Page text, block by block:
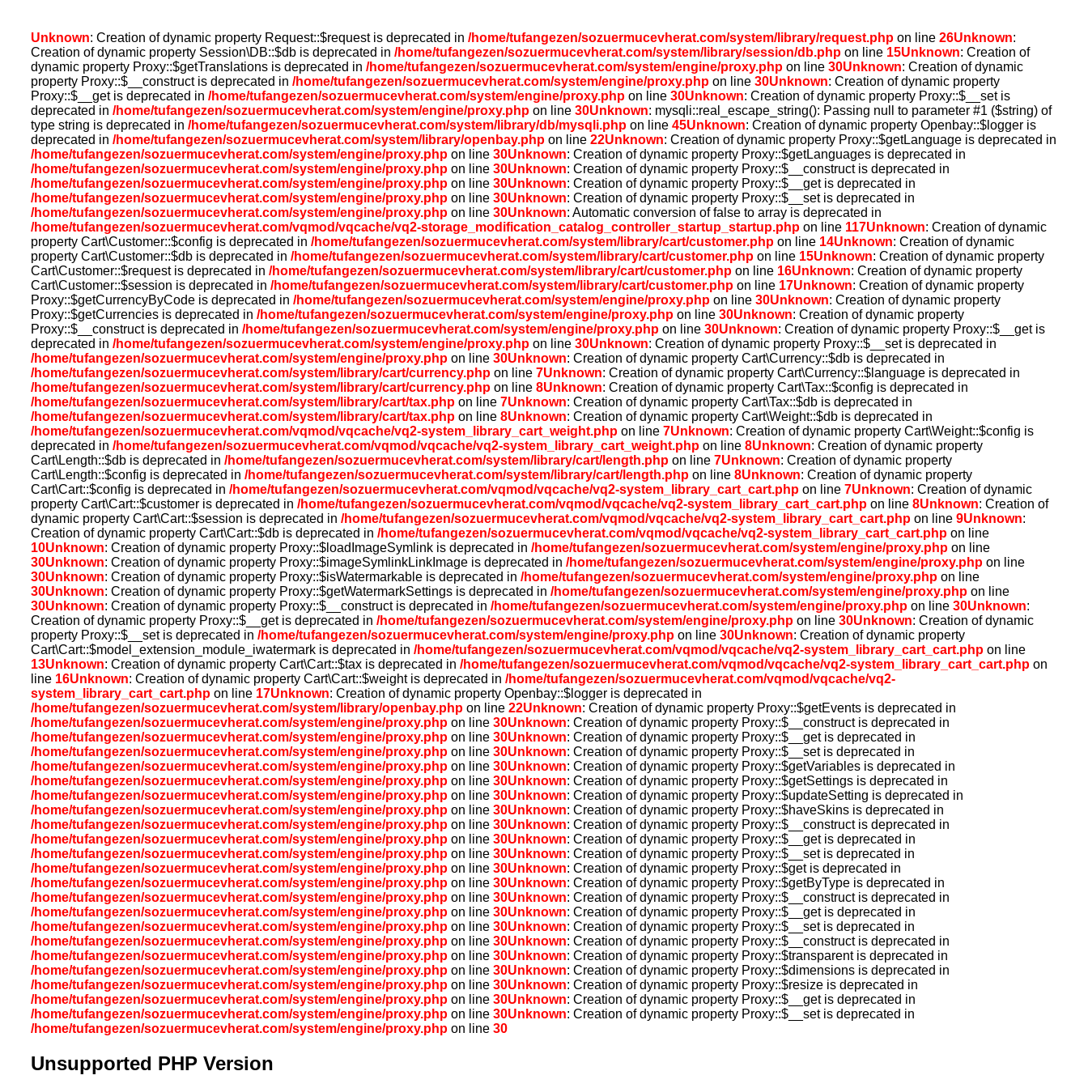
Unknown: Creation of dynamic property Request::$request is deprecated in /home/tufangezen/sozuermucevherat.com/system/library/request.php on line 26Unknown:
Creation of dynamic property Session\DB::$db is deprecated in /home/tufangezen/sozuermucevherat.com/system/library/session/db.php on line 15Unknown: Creation of
dynamic property Proxy::$getTranslations is deprecated in /home/tufangezen/sozuermucevherat.com/system/engine/proxy.php on line 30Unknown: Creation of dynamic
property Proxy::$__construct is deprecated in /home/tufangezen/sozuermucevherat.com/system/engine/proxy.php on line 30Unknown: Creation of dynamic property
Proxy::$__get is deprecated in /home/tufangezen/sozuermucevherat.com/system/engine/proxy.php on line 30Unknown: Creation of dynamic property Proxy::$__set is
deprecated in /home/tufangezen/sozuermucevherat.com/system/engine/proxy.php on line 30Unknown: mysqli::real_escape_string(): Passing null to parameter #1 ($string) of
type string is deprecated in /home/tufangezen/sozuermucevherat.com/system/library/db/mysqli.php on line 45Unknown: Creation of dynamic property Openbay::$logger is
deprecated in /home/tufangezen/sozuermucevherat.com/system/library/openbay.php on line 22Unknown: Creation of dynamic property Proxy::$getLanguage is deprecated in
/home/tufangezen/sozuermucevherat.com/system/engine/proxy.php on line 30Unknown: Creation of dynamic property Proxy::$getLanguages is deprecated in
/home/tufangezen/sozuermucevherat.com/system/engine/proxy.php on line 30Unknown: Creation of dynamic property Proxy::$__construct is deprecated in
/home/tufangezen/sozuermucevherat.com/system/engine/proxy.php on line 30Unknown: Creation of dynamic property Proxy::$__get is deprecated in
/home/tufangezen/sozuermucevherat.com/system/engine/proxy.php on line 30Unknown: Creation of dynamic property Proxy::$__set is deprecated in
/home/tufangezen/sozuermucevherat.com/system/engine/proxy.php on line 30Unknown: Automatic conversion of false to array is deprecated in
/home/tufangezen/sozuermucevherat.com/vqmod/vqcache/vq2-storage_modification_catalog_controller_startup_startup.php on line 117Unknown: Creation of dynamic
property Cart\Customer::$config is deprecated in /home/tufangezen/sozuermucevherat.com/system/library/cart/customer.php on line 14Unknown: Creation of dynamic
property Cart\Customer::$db is deprecated in /home/tufangezen/sozuermucevherat.com/system/library/cart/customer.php on line 15Unknown: Creation of dynamic property
Cart\Customer::$request is deprecated in /home/tufangezen/sozuermucevherat.com/system/library/cart/customer.php on line 16Unknown: Creation of dynamic property
Cart\Customer::$session is deprecated in /home/tufangezen/sozuermucevherat.com/system/library/cart/customer.php on line 17Unknown: Creation of dynamic property
Proxy::$getCurrencyByCode is deprecated in /home/tufangezen/sozuermucevherat.com/system/engine/proxy.php on line 30Unknown: Creation of dynamic property
Proxy::$getCurrencies is deprecated in /home/tufangezen/sozuermucevherat.com/system/engine/proxy.php on line 30Unknown: Creation of dynamic property
Proxy::$__construct is deprecated in /home/tufangezen/sozuermucevherat.com/system/engine/proxy.php on line 30Unknown: Creation of dynamic property Proxy::$__get is
deprecated in /home/tufangezen/sozuermucevherat.com/system/engine/proxy.php on line 30Unknown: Creation of dynamic property Proxy::$__set is deprecated in
/home/tufangezen/sozuermucevherat.com/system/engine/proxy.php on line 30Unknown: Creation of dynamic property Cart\Currency::$db is deprecated in
/home/tufangezen/sozuermucevherat.com/system/library/cart/currency.php on line 7Unknown: Creation of dynamic property Cart\Currency::$language is deprecated in
/home/tufangezen/sozuermucevherat.com/system/library/cart/currency.php on line 8Unknown: Creation of dynamic property Cart\Tax::$config is deprecated in
/home/tufangezen/sozuermucevherat.com/system/library/cart/tax.php on line 7Unknown: Creation of dynamic property Cart\Tax::$db is deprecated in
/home/tufangezen/sozuermucevherat.com/system/library/cart/tax.php on line 8Unknown: Creation of dynamic property Cart\Weight::$db is deprecated in
/home/tufangezen/sozuermucevherat.com/vqmod/vqcache/vq2-system_library_cart_weight.php on line 7Unknown: Creation of dynamic property Cart\Weight::$config is
deprecated in /home/tufangezen/sozuermucevherat.com/vqmod/vqcache/vq2-system_library_cart_weight.php on line 8Unknown: Creation of dynamic property
Cart\Length::$db is deprecated in /home/tufangezen/sozuermucevherat.com/system/library/cart/length.php on line 7Unknown: Creation of dynamic property
Cart\Length::$config is deprecated in /home/tufangezen/sozuermucevherat.com/system/library/cart/length.php on line 8Unknown: Creation of dynamic property
Cart\Cart::$config is deprecated in /home/tufangezen/sozuermucevherat.com/vqmod/vqcache/vq2-system_library_cart_cart.php on line 7Unknown: Creation of dynamic
property Cart\Cart::$customer is deprecated in /home/tufangezen/sozuermucevherat.com/vqmod/vqcache/vq2-system_library_cart_cart.php on line 8Unknown: Creation of
dynamic property Cart\Cart::$session is deprecated in /home/tufangezen/sozuermucevherat.com/vqmod/vqcache/vq2-system_library_cart_cart.php on line 9Unknown:
Creation of dynamic property Cart\Cart::$db is deprecated in /home/tufangezen/sozuermucevherat.com/vqmod/vqcache/vq2-system_library_cart_cart.php on line
10Unknown: Creation of dynamic property Proxy::$loadImageSymlink is deprecated in /home/tufangezen/sozuermucevherat.com/system/engine/proxy.php on line
30Unknown: Creation of dynamic property Proxy::$imageSymlinkLinkImage is deprecated in /home/tufangezen/sozuermucevherat.com/system/engine/proxy.php on line
30Unknown: Creation of dynamic property Proxy::$isWatermarkable is deprecated in /home/tufangezen/sozuermucevherat.com/system/engine/proxy.php on line
30Unknown: Creation of dynamic property Proxy::$getWatermarkSettings is deprecated in /home/tufangezen/sozuermucevherat.com/system/engine/proxy.php on line
30Unknown: Creation of dynamic property Proxy::$__construct is deprecated in /home/tufangezen/sozuermucevherat.com/system/engine/proxy.php on line 30Unknown:
Creation of dynamic property Proxy::$__get is deprecated in /home/tufangezen/sozuermucevherat.com/system/engine/proxy.php on line 30Unknown: Creation of dynamic
property Proxy::$__set is deprecated in /home/tufangezen/sozuermucevherat.com/system/engine/proxy.php on line 30Unknown: Creation of dynamic property
Cart\Cart::$model_extension_module_iwatermark is deprecated in /home/tufangezen/sozuermucevherat.com/vqmod/vqcache/vq2-system_library_cart_cart.php on line
13Unknown: Creation of dynamic property Cart\Cart::$tax is deprecated in /home/tufangezen/sozuermucevherat.com/vqmod/vqcache/vq2-system_library_cart_cart.php on
line 16Unknown: Creation of dynamic property Cart\Cart::$weight is deprecated in /home/tufangezen/sozuermucevherat.com/vqmod/vqcache/vq2-
system_library_cart_cart.php on line 17Unknown: Creation of dynamic property Openbay::$logger is deprecated in
/home/tufangezen/sozuermucevherat.com/system/library/openbay.php on line 22Unknown: Creation of dynamic property Proxy::$getEvents is deprecated in
/home/tufangezen/sozuermucevherat.com/system/engine/proxy.php on line 30Unknown: Creation of dynamic property Proxy::$__construct is deprecated in
/home/tufangezen/sozuermucevherat.com/system/engine/proxy.php on line 30Unknown: Creation of dynamic property Proxy::$__get is deprecated in
/home/tufangezen/sozuermucevherat.com/system/engine/proxy.php on line 30Unknown: Creation of dynamic property Proxy::$__set is deprecated in
/home/tufangezen/sozuermucevherat.com/system/engine/proxy.php on line 30Unknown: Creation of dynamic property Proxy::$getVariables is deprecated in
/home/tufangezen/sozuermucevherat.com/system/engine/proxy.php on line 30Unknown: Creation of dynamic property Proxy::$getSettings is deprecated in
/home/tufangezen/sozuermucevherat.com/system/engine/proxy.php on line 30Unknown: Creation of dynamic property Proxy::$updateSetting is deprecated in
/home/tufangezen/sozuermucevherat.com/system/engine/proxy.php on line 30Unknown: Creation of dynamic property Proxy::$haveSkins is deprecated in
/home/tufangezen/sozuermucevherat.com/system/engine/proxy.php on line 30Unknown: Creation of dynamic property Proxy::$__construct is deprecated in
/home/tufangezen/sozuermucevherat.com/system/engine/proxy.php on line 30Unknown: Creation of dynamic property Proxy::$__get is deprecated in
/home/tufangezen/sozuermucevherat.com/system/engine/proxy.php on line 30Unknown: Creation of dynamic property Proxy::$__set is deprecated in
/home/tufangezen/sozuermucevherat.com/system/engine/proxy.php on line 30Unknown: Creation of dynamic property Proxy::$get is deprecated in
/home/tufangezen/sozuermucevherat.com/system/engine/proxy.php on line 30Unknown: Creation of dynamic property Proxy::$getByType is deprecated in
/home/tufangezen/sozuermucevherat.com/system/engine/proxy.php on line 30Unknown: Creation of dynamic property Proxy::$__construct is deprecated in
/home/tufangezen/sozuermucevherat.com/system/engine/proxy.php on line 30Unknown: Creation of dynamic property Proxy::$__get is deprecated in
/home/tufangezen/sozuermucevherat.com/system/engine/proxy.php on line 30Unknown: Creation of dynamic property Proxy::$__set is deprecated in
/home/tufangezen/sozuermucevherat.com/system/engine/proxy.php on line 30Unknown: Creation of dynamic property Proxy::$__construct is deprecated in
/home/tufangezen/sozuermucevherat.com/system/engine/proxy.php on line 30Unknown: Creation of dynamic property Proxy::$transparent is deprecated in
/home/tufangezen/sozuermucevherat.com/system/engine/proxy.php on line 30Unknown: Creation of dynamic property Proxy::$dimensions is deprecated in
/home/tufangezen/sozuermucevherat.com/system/engine/proxy.php on line 30Unknown: Creation of dynamic property Proxy::$resize is deprecated in
/home/tufangezen/sozuermucevherat.com/system/engine/proxy.php on line 30Unknown: Creation of dynamic property Proxy::$__get is deprecated in
/home/tufangezen/sozuermucevherat.com/system/engine/proxy.php on line 30Unknown: Creation of dynamic property Proxy::$__set is deprecated in
/home/tufangezen/sozuermucevherat.com/system/engine/proxy.php on line 30
Unsupported PHP Version